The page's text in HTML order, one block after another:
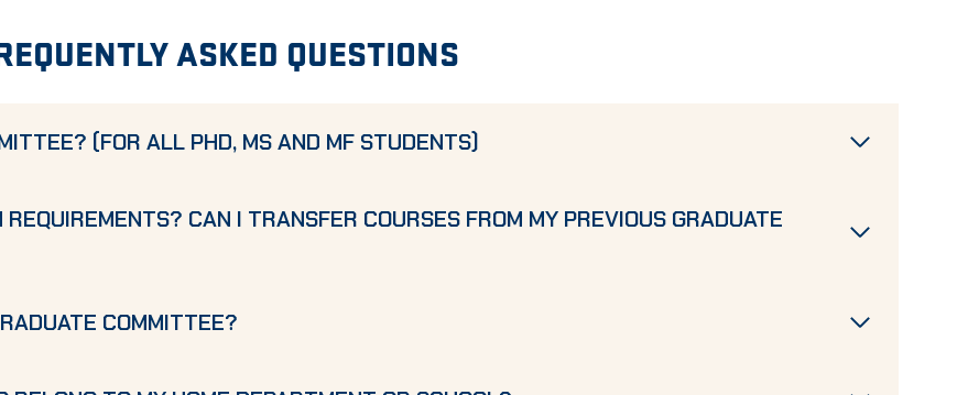
ASKED QUESTIONS
(FOR ALL PHD, MS AND MF STUDENTS)
CAN I TRANSFER COURSES FROM MY PREVIOUS GRADUATE
COMMITTEE?